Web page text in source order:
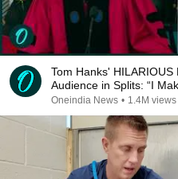
Tom Hanks'
Audience in Splits: “I
REPLUG
Oneindia News • 1.4M views